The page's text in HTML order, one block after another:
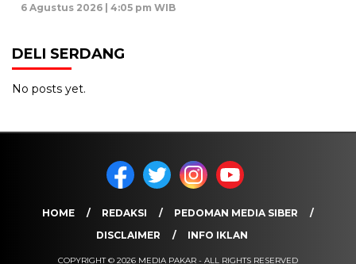
6 Agustus 2026 | 4:05 pm WIB
DELI SERDANG
No posts yet.
HOME REDAKSI
PEDOMAN MEDIA SIBER
DISCLAIMER
INFO IKLAN
COPYRIGHT © 2026 MEDIA PAKAR - ALL RIGHTS RESERVED